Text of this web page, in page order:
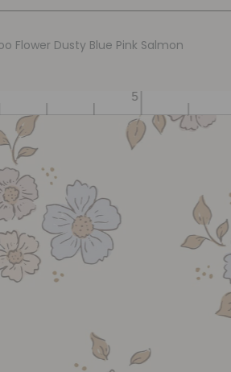
Flower Dusty Blue Pink Salmon